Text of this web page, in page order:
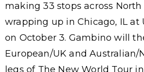
making 33 stops across
wrapping up in Chicago, IL at
on October 3. Gambino will
European/UK and Australian/
legs of The New World Tour